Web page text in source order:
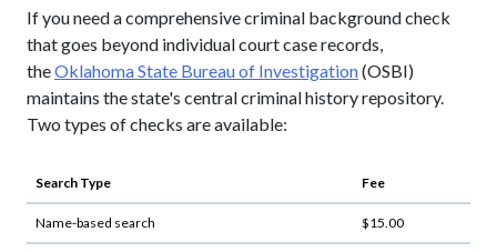
If you need a comprehensive criminal background check
that goes beyond individual court case records,
theOklahoma State Bureau of Investigation(OSBI)
maintains the state's central criminal history repository.
Two types of checks are available:
Search Type Fee
Name-based search $15.00